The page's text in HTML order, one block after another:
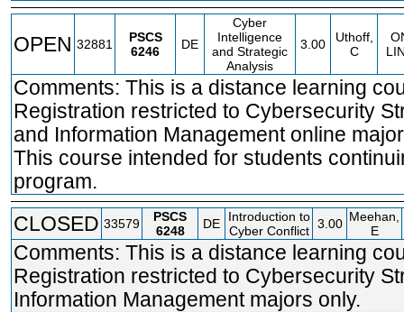
OPEN 32881
PSCS
6246
DE
Cyber
Intelligence
and Strategic
Analysis
3.00
Uthoff,
C
Comments: This is a distance learning
Registration restricted to Cybersecurity
and Information Management online
This course intended for students
program.
CLOSED 33579
PSCS
6248
DE
Introduction to
Cyber Conflict 3.00 Meehan,
E
Comments: This is a distance learning
Registration restricted to Cybersecurity
Information Management majors only.